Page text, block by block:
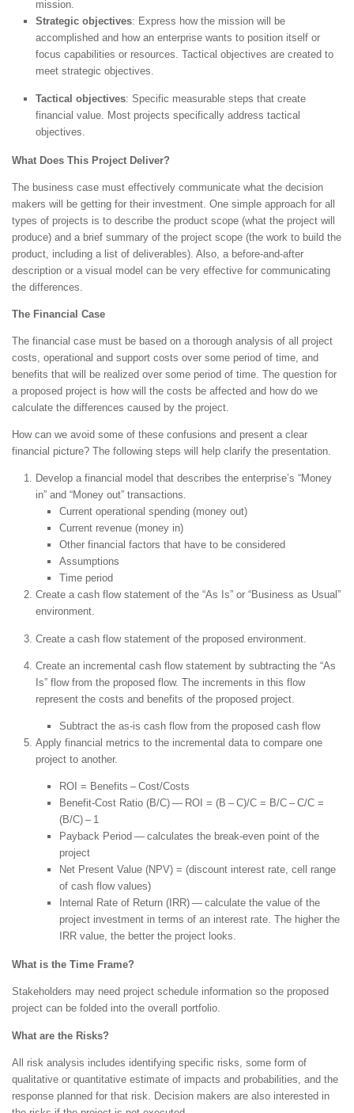
mission.
Strategic objectives: Express how the mission will be
accomplished and how an enterprise wants to position itself or
focus capabilities or resources. Tactical objectives are created to
meet strategic objectives.
Tactical objectives: Specific measurable steps that create
financial value. Most projects specifically address tactical
objectives.
What Does This Project Deliver?
The business case must effectively communicate what the decision
makers will be getting for their investment. One simple approach for all
types of projects is to describe the product scope (what the project will
produce) and a brief summary of the project scope (the work to build the
product, including a list of deliverables). Also, a before-and-after
description or a visual model can be very effective for communicating
the differences.
The Financial Case
The financial case must be based on a thorough analysis of all project
costs, operational and support costs over some period of time, and
benefits that will be realized over some period of time. The question for
a proposed project is how will the costs be affected and how do we
calculate the differences caused by the project.
How can we avoid some of these confusions and present a clear
financial picture? The following steps will help clarify the presentation.
Develop a financial model that describes the enterprise’s “Money
in” and “Money out” transactions.
Current operational spending (money out)
Current revenue (money in)
Other financial factors that have to be considered
Assumptions
Time period
Create a cash flow statement of the “As Is” or “Business as Usual”
environment.
Create a cash flow statement of the proposed environment.
Create an incremental cash flow statement by subtracting the “As
Is” flow from the proposed flow. The increments in this flow
represent the costs and benefits of the proposed project.
Subtract the as-is cash flow from the proposed cash flow
Apply financial metrics to the incremental data to compare one
project to another.
ROI = Benefits – Cost/Costs
Benefit-Cost Ratio (B/C) — ROI = (B – C)/C = B/C – C/C =
(B/C) – 1
Payback Period — calculates the break-even point of the
project
Net Present Value (NPV) = (discount interest rate, cell range
of cash flow values)
Internal Rate of Return (IRR) — calculate the value of the
project investment in terms of an interest rate. The higher the
IRR value, the better the project looks.
What is the Time Frame?
Stakeholders may need project schedule information so the proposed
project can be folded into the overall portfolio.
What are the Risks?
All risk analysis includes identifying specific risks, some form of
qualitative or quantitative estimate of impacts and probabilities, and the
response planned for that risk. Decision makers are also interested in